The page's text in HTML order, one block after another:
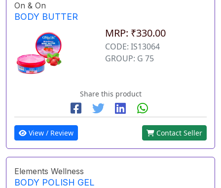
On & On
BODY BUTTER
MRP: ₹330.00
CODE: IS13064
GROUP: G 75
Share this product
View / Review Contact Seller
Elements Wellness
BODY POLISH GEL